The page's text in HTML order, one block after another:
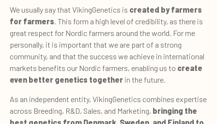
We usually say that VikingGenetics is created by farmers
for farmers . This form a high level of credibility, as there is
great respect for Nordic farmers around the world. For me
personally, it is important that we are part of a strong
community, and that the success we achieve in international
markets benefits our Nordic farmers, enabling us to create
even better genetics together in the future.
As an independent entity, VikingGenetics combines expertise
across Breeding, R&D, Sales, and Marketing, bringing the
best genetics from Denmark, Sweden, and Finland to